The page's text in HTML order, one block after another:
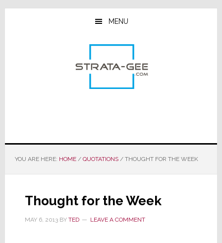
Skip
Skip
Skip
MENU
YOU ARE HERE: HOME / QUOTATIONS /THOUGHT FOR THE WEEK
Thought for the Week
MAY 6, 2013BY TED LEAVE A COMMENT